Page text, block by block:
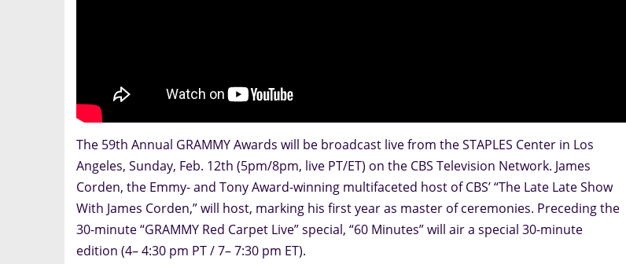
The 59th Annual GRAMMY Awards will be broadcast live from the STAPLES Center in Los
Angeles, Sunday, Feb. 12th (5pm/8pm, live PT/ET) on the CBS Television Network. James
Corden, the Emmy- and Tony Award-winning multifaceted host of CBS’ “The Late Late Show
With James Corden,” will host, marking his first year as master of ceremonies. Preceding the
30-minute “GRAMMY Red Carpet Live” special, “60 Minutes” will air a special 30-minute
edition (4– 4:30 pm PT / 7– 7:30 pm ET).